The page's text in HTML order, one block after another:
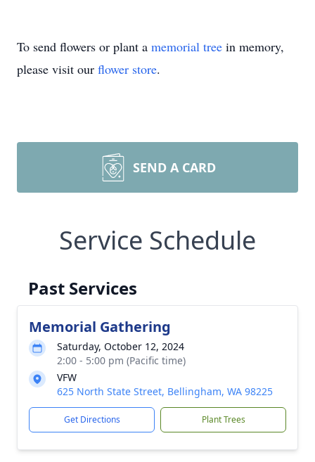
To send flowers or plant a memorial tree in memory,
please visit our flower store.
SEND A CARD
Service Schedule
Past Services
Memorial Gathering
Saturday, October 12, 2024
2:00 - 5:00 pm (Pacific time)
VFW
625 North State Street, Bellingham, WA 98225
Get Directions Plant Trees